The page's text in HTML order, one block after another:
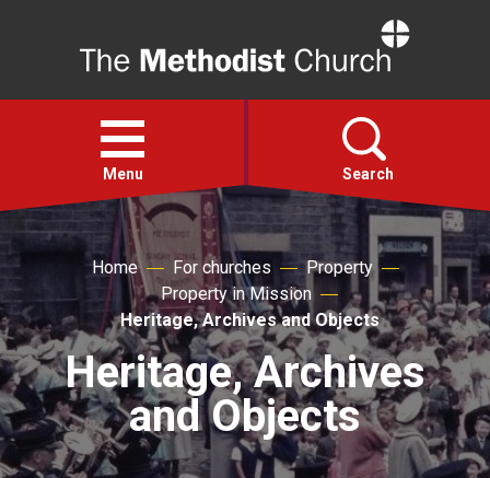
Open
menu
Menu Search
Action
About
For churches
Home For churches
Property
Property in Mission
Heritage, Archives and Objects
Heritage, Archives
and Objects